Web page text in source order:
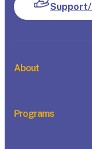
About
Programs